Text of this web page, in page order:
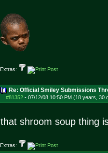
Extras:
Re: Official Smiley Submissions
#81352- 07/12/08 10:50 PM (18 years, 30
that shroom soup thing
Extras: